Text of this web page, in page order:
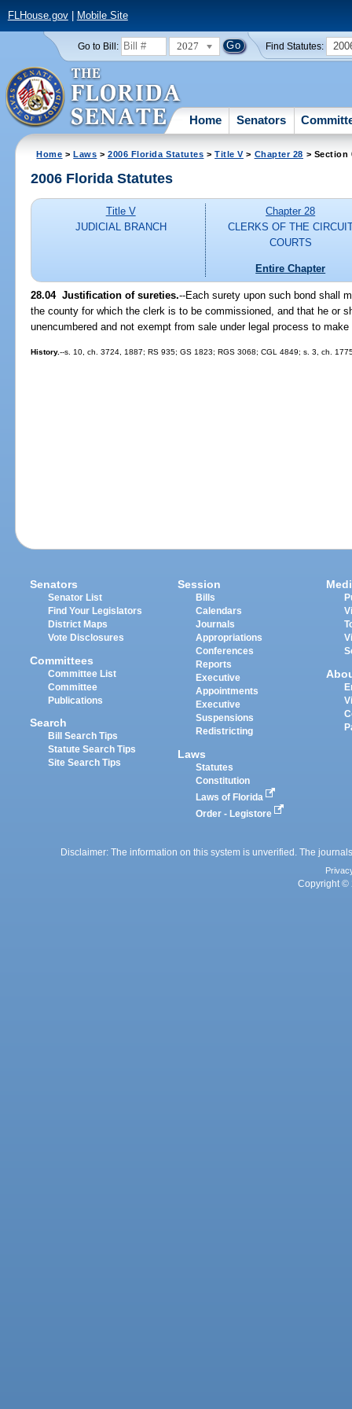
FLHouse.gov| Mobile Site
Go to Bill: 2027 Find Statutes:
Home Senators
Home >Laws >2006 Florida Statutes >Title V> Chapter 28 > Section
2006 Florida Statutes
Title V
JUDICIAL BRANCH
Chapter 28
CLERKS OF THE
COURTS
Entire Chapter
28.04 Justification of sureties.--Each surety upon such bond shall
the county for which the clerk is to be commissioned, and that he or
unencumbered and not exempt from sale under legal process to
History.--s. 10, ch. 3724, 1887; RS 935; GS 1823; RGS 3068; CGL 4849; s. 3, ch.
Senators
Senator List
Find Your Legislators
District Maps
Vote Disclosures
Committees
Committee List
Committee
Publications
Search
Bill Search Tips
Statute Search Tips
Site Search Tips
Session
Bills
Calendars
Journals
Appropriations
Conferences
Reports
Executive
Appointments
Executive
Suspensions
Redistricting
Laws
Statutes
Constitution
Laws of Florida
Order - Legistore
Disclaimer: The information on this system is unverified. The
Copyright ©